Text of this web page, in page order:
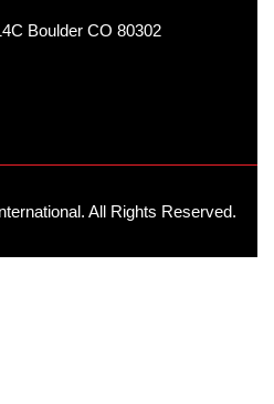
Boulder CO 80302
All Rights Reserved.